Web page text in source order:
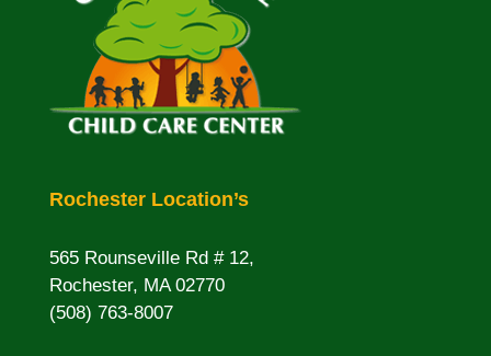
Rochester Location’s
565 Rounseville Rd # 12,
Rochester, MA 02770
(508) 763-8007